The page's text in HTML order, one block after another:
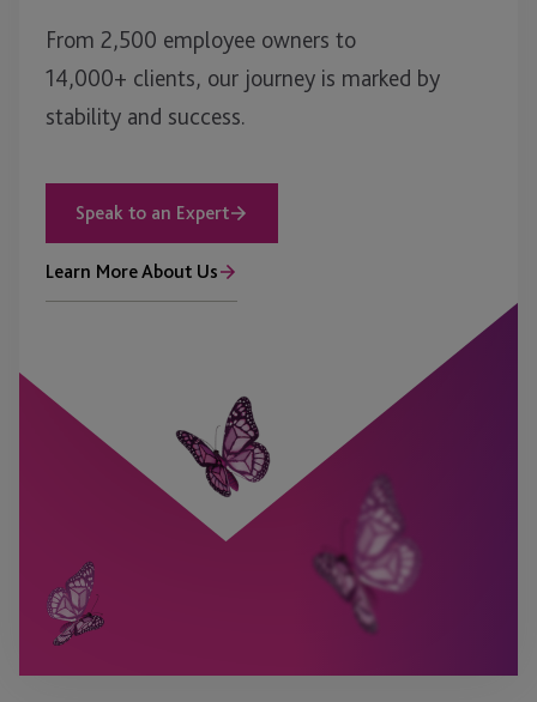
From 2,500 employee owners to
14,000+ clients, our journey is marked by
stability and success.
Speak to an Expert
Learn More About Us